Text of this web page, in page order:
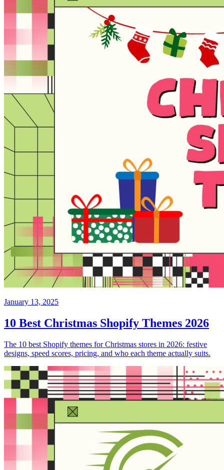
January 13, 2025
10 Best Christmas Shopify Themes 2026
The 10 best Shopify themes for Christmas stores in 2026: festive
designs, speed scores, pricing, and who each theme actually suits.